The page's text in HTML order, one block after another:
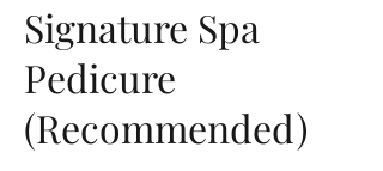
Signature Spa
Pedicure
(Recommended)